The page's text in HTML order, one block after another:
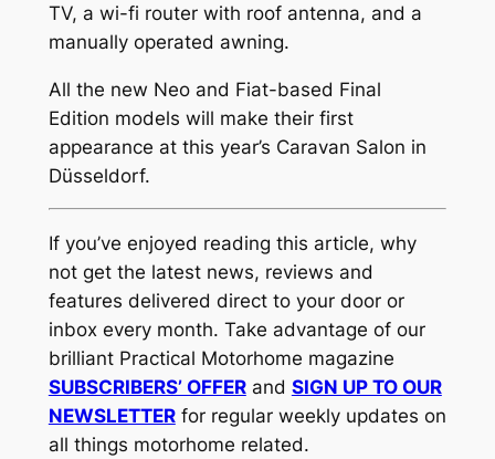
TV, a wi-fi router with roof antenna, and a
manually operated awning.
All the new Neo and Fiat-based Final
Edition models will make their first
appearance at this year’s Caravan Salon in
Düsseldorf.
If you’ve enjoyed reading this article, why
not get the latest news, reviews and
features delivered direct to your door or
inbox every month. Take advantage of our
brilliant Practical Motorhome magazine
SUBSCRIBERS’ OFFERand SIGN UP TO OUR
NEWSLETTERfor regular weekly updates on
all things motorhome related.